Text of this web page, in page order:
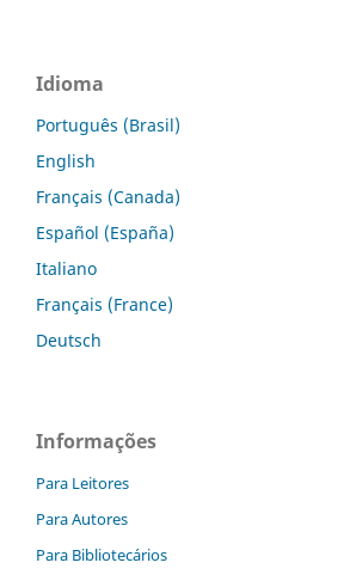
Idioma
Português (Brasil)
English
Français (Canada)
Español (España)
Italiano
Français (France)
Deutsch
Informações
Para Leitores
Para Autores
Para Bibliotecários